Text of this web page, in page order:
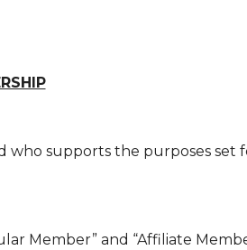
who supports the purposes set
Member” and “Affiliate